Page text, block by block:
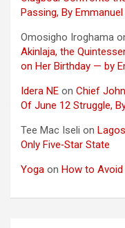
Passing, By
Omosigho Iroghama
Akinlaja, the
on Her Birthday — by
Idera NE on Chief
Of June 12 Struggle,
Tee Mac Iseli on
Only Five‑Star State
Yoga on How to Avoid